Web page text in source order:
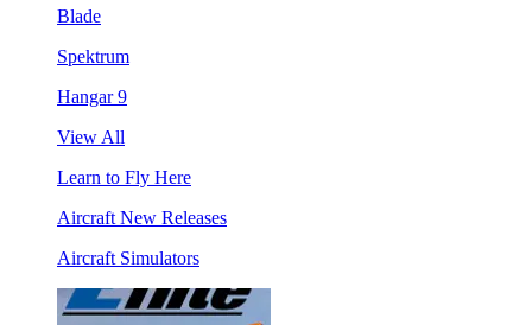
Blade
Spektrum
Hangar 9
View All
Learn to Fly Here
Aircraft New Releases
Aircraft Simulators